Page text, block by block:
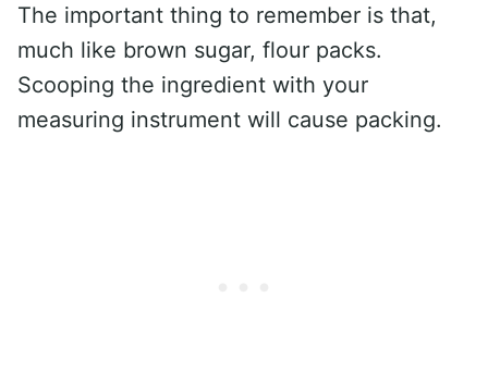
The important thing to remember is that,
much like brown sugar, flour packs.
Scooping the ingredient with your
measuring instrument will cause packing.